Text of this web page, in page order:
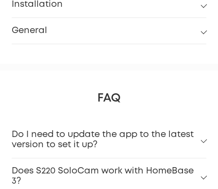
Installation
General
FAQ
Do I need to update the app to the latest
version to set it up?
Does S220 SoloCam work with HomeBase
3?